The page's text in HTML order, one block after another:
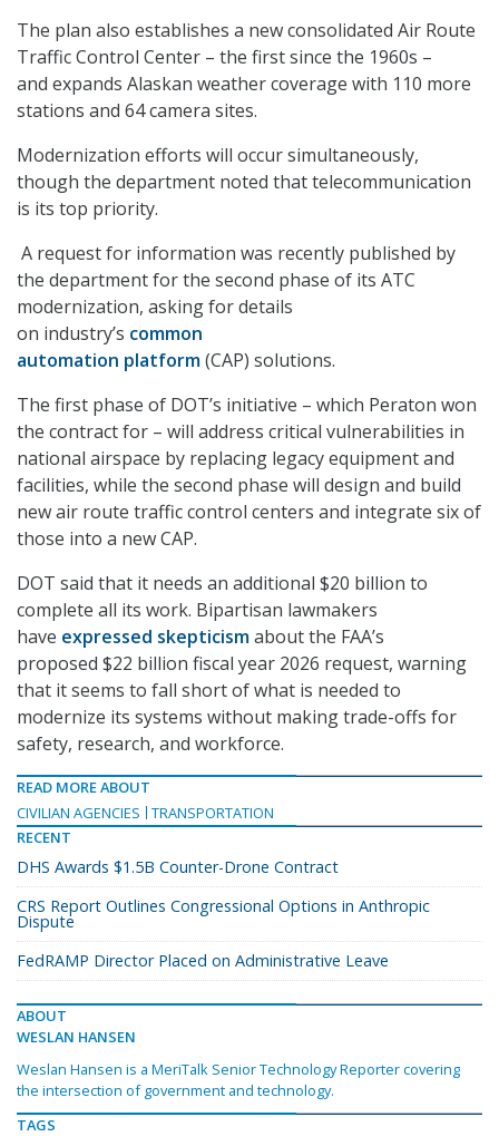
The plan also establishes a new consolidated Air Route
Traffic Control Center – the first since the 1960s –
and expands Alaskan weather coverage with 110 more
stations and 64 camera sites.
Modernization efforts will occur simultaneously,
though the department noted that telecommunication
is its top priority.
A request for information was recently published by
the department for the second phase of its ATC
modernization, asking for details
on industry’s common
automation platform(CAP) solutions.
The first phase of DOT’s initiative – which Peraton won
the contract for – will address critical vulnerabilities in
national airspace by replacing legacy equipment and
facilities, while the second phase will design and build
new air route traffic control centers and integrate six of
those into a new CAP.
DOT said that it needs an additional $20 billion to
complete all its work. Bipartisan lawmakers
have expressed skepticismabout the FAA’s
proposed $22 billion fiscal year 2026 request, warning
that it seems to fall short of what is needed to
modernize its systems without making trade-offs for
safety, research, and workforce.
READ MORE ABOUT
CIVILIAN AGENCIES
TRANSPORTATION
RECENT
DHS Awards $1.5B Counter-Drone Contract
CRS Report Outlines Congressional Options in Anthropic
Dispute
FedRAMP Director Placed on Administrative Leave
ABOUT
WESLAN HANSEN
Weslan Hansen is a MeriTalk Senior Technology Reporter covering
the intersection of government and technology.
TAGS